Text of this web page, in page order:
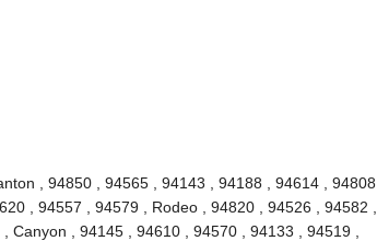
, 94850 , 94565 , 94143 , 94188 , 94614 , 94808 ,
, 94557 , 94579 , Rodeo , 94820 , 94526 , 94582 ,
, 94145 , 94610 , 94570 , 94133 , 94519 ,